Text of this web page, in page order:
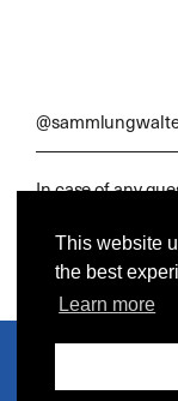
This website
the best
Learn more
In case of any
DIY, Industrial & Craft